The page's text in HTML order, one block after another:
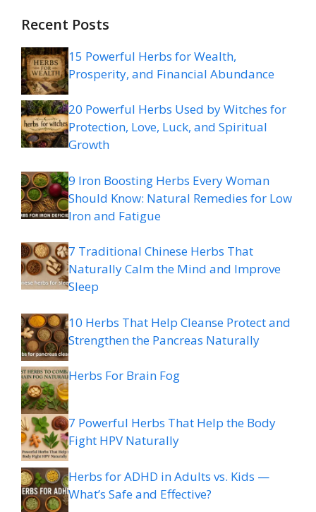
Recent Posts
15 Powerful Herbs for Wealth,
Prosperity, and Financial Abundance
20 Powerful Herbs Used by Witches for
Protection, Love, Luck, and Spiritual
Growth
9 Iron Boosting Herbs Every Woman
Should Know: Natural Remedies for Low
Iron and Fatigue
7 Traditional Chinese Herbs That
Naturally Calm the Mind and Improve
Sleep
10 Herbs That Help Cleanse Protect and
Strengthen the Pancreas Naturally
Herbs For Brain Fog
7 Powerful Herbs That Help the Body
Fight HPV Naturally
Herbs for ADHD in Adults vs. Kids —
What’s Safe and Effective?